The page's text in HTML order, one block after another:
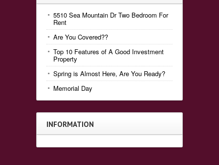
5510 Sea Mountain Dr Two Bedroom For
Rent
Are You Covered??
Top 10 Features of A Good Investment
Property
Spring is Almost Here, Are You Ready?
Memorial Day
INFORMATION